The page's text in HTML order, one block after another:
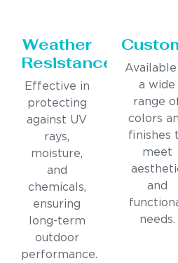
Weather
Resistance
Effective in
protecting
against UV
rays,
moisture,
and
chemicals,
ensuring
long-term
outdoor
performance.
Available
a wide
range
colors
finishes
meet
and
needs.